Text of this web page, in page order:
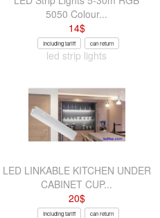
5050 Colour...
14$
Including tariff can return
led strip lights
LED LINKABLE KITCHEN UNDER
CABINET CUP...
20$
Including tariff can return